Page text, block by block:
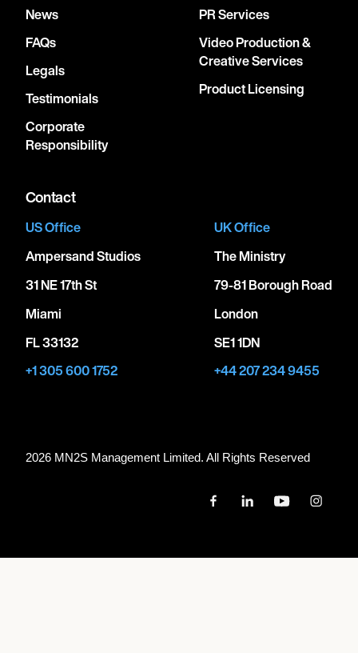
News
FAQs
Legals
Testimonials
Corporate
Responsibility
PR Services
Video Production &
Creative Services
Product Licensing
Contact
US Office
Ampersand Studios
31 NE 17th St
Miami
FL 33132
+1 305 600 1752
UK Office
The Ministry
79-81 Borough Road
London
SE1 1DN
+44 207 234 9455
2026 MN2S Management Limited. All Rights Reserved